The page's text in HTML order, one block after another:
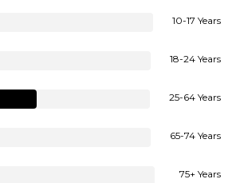
10-17 Years
18-24 Years
25-64 Years
65-74 Years
75+ Years